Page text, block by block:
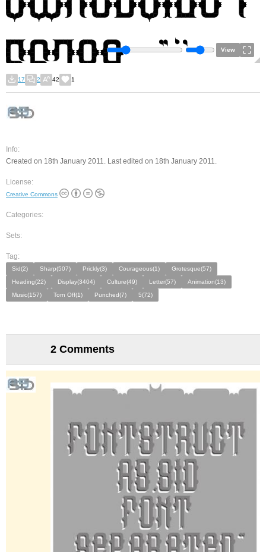
View
17 2 42 1
Info:
Created on 18th January 2011. Last edited on 18th January 2011.
License:
Creative Commons
Categories:
Sets:
Tag:
Sid(2) Sharp(507) Prickly(3) Courageous(1)
Grotesque(57)
Heading(22)
Display(3404) Culture(49) Letter(57)
Animation(13)
Music(157)
Torn Off(1) Punched(7) 5(72)
2 Comments